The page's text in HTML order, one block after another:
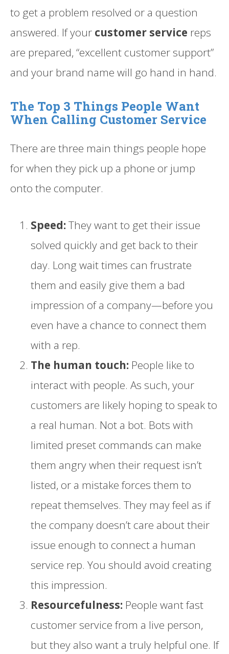
to get a problem resolved or a question
answered. If your customer service reps
are prepared, “excellent customer support”
and your brand name will go hand in hand.
The Top 3 Things People Want
When Calling Customer Service
There are three main things people hope
for when they pick up a phone or jump
onto the computer.
Speed: They want to get their issue
solved quickly and get back to their
day. Long wait times can frustrate
them and easily give them a bad
impression of a company—before you
even have a chance to connect them
with a rep.
The human touch: People like to
interact with people. As such, your
customers are likely hoping to speak to
a real human. Not a bot. Bots with
limited preset commands can make
them angry when their request isn’t
listed, or a mistake forces them to
repeat themselves. They may feel as if
the company doesn’t care about their
issue enough to connect a human
service rep. You should avoid creating
this impression.
Resourcefulness: People want fast
customer service from a live person,
but they also want a truly helpful one. If